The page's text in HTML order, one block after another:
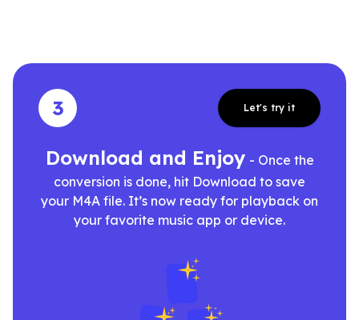
3 Let's try it
Download and Enjoy - Once the
conversion is done, hit Download to save
your M4A file. It’s now ready for playback on
your favorite music app or device.